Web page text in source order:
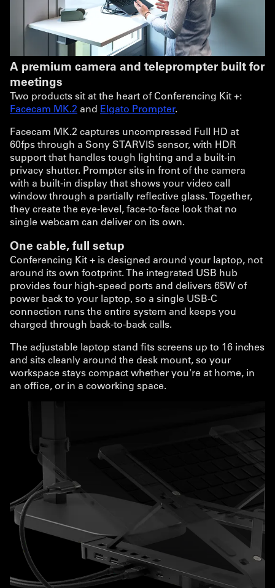
A premium camera and teleprompter built for
meetings
Two products sit at the heart of Conferencing Kit +:
Facecam MK.2 and Elgato Prompter.
Facecam MK.2 captures uncompressed Full HD at
60fps through a Sony STARVIS sensor, with HDR
support that handles tough lighting and a built-in
privacy shutter. Prompter sits in front of the camera
with a built-in display that shows your video call
window through a partially reflective glass. Together,
they create the eye-level, face-to-face look that no
single webcam can deliver on its own.
One cable, full setup
Conferencing Kit + is designed around your laptop, not
around its own footprint. The integrated USB hub
provides four high-speed ports and delivers 65W of
power back to your laptop, so a single USB-C
connection runs the entire system and keeps you
charged through back-to-back calls.
The adjustable laptop stand fits screens up to 16 inches
and sits cleanly around the desk mount, so your
workspace stays compact whether you're at home, in
an office, or in a coworking space.